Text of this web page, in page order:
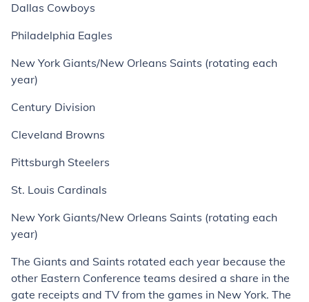
Dallas Cowboys
Philadelphia Eagles
New York Giants/New Orleans Saints (rotating each
year)
Century Division
Cleveland Browns
Pittsburgh Steelers
St. Louis Cardinals
New York Giants/New Orleans Saints (rotating each
year)
The Giants and Saints rotated each year because the
other Eastern Conference teams desired a share in the
gate receipts and TV from the games in New York. The